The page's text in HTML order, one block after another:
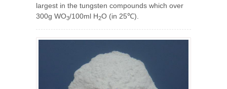
largest in the tungsten compounds which over
300g WO3/100ml H2O (in 25℃).